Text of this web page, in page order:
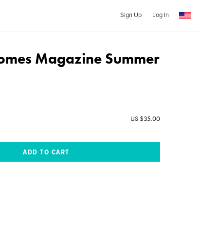
Sign Up Log In
Magazine Summer
US $35.00